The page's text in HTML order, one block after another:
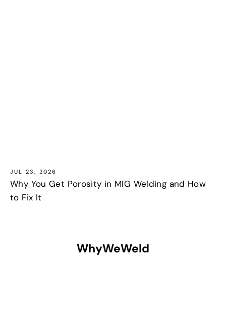
JUL 23, 2026
Why You Get Porosity in MIG Welding and How
to Fix It
WhyWeWeld